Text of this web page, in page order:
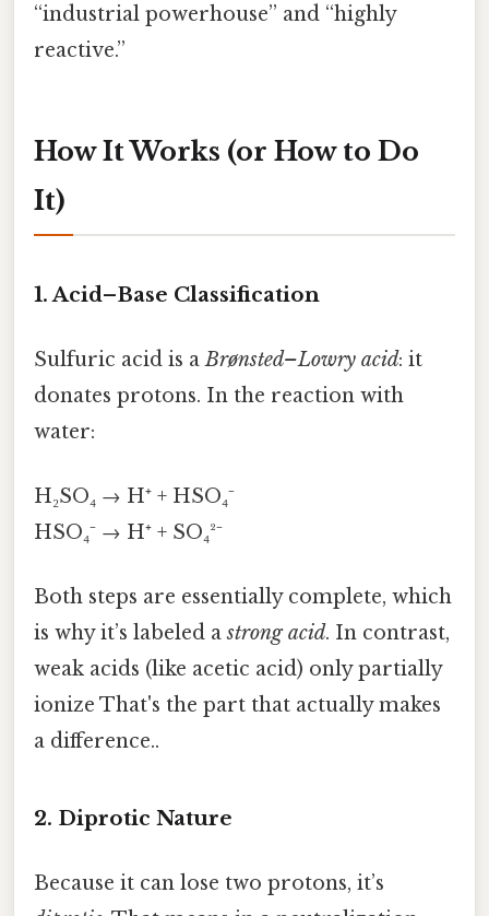
“industrial powerhouse” and “highly
reactive.”
How It Works (or How to Do
It)
1. Acid–Base Classification
Sulfuric acid is aBrønsted–Lowry acid: it
donates protons. In the reaction with
water:
H₂SO₄ → H⁺ + HSO₄⁻
HSO₄⁻ → H⁺ + SO₄²⁻
Both steps are essentially complete, which
is why it’s labeled astrong acid. In contrast,
weak acids (like acetic acid) only partially
ionize That's the part that actually makes
a difference..
2. Diprotic Nature
Because it can lose two protons, it’s